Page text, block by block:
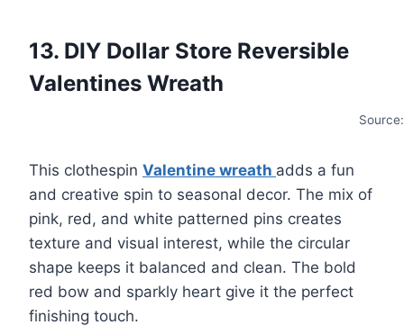
13. DIY Dollar Store Reversible
Valentines Wreath
This clothespin Valentine wreath adds a fun
and creative spin to seasonal decor. The mix of
pink, red, and white patterned pins creates
texture and visual interest, while the circular
shape keeps it balanced and clean. The bold
red bow and sparkly heart give it the perfect
finishing touch.